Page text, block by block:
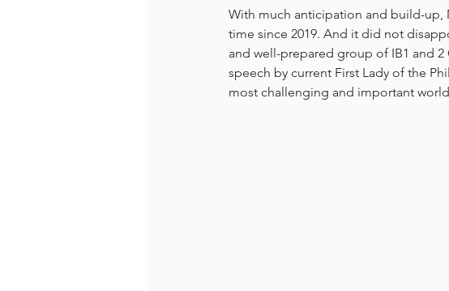
Learning German Eurocampus
With much anticipation and build-up,
time since 2019. And it did not
and well-prepared group of IB1 and
speech by current First Lady of the
most challenging and important